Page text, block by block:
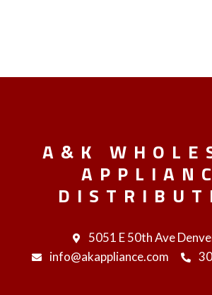
A&K
5051 E 50th Ave
info@akappliance.com